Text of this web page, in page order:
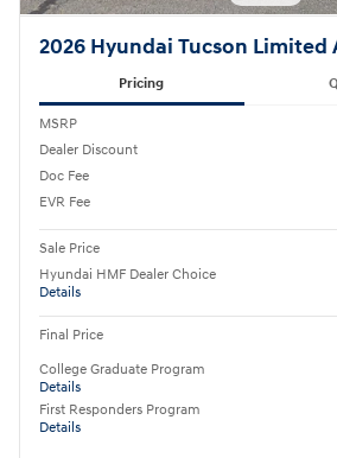
2026 Hyundai Tucson Limited
Pricing
MSRP
Dealer Discount
Doc Fee
EVR Fee
Sale Price
Hyundai HMF Dealer Choice
Details
Final Price
College Graduate Program
Details
First Responders Program
Details